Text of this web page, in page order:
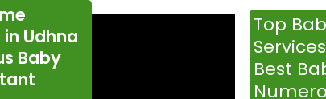
Udhna
Baby
Top
Best